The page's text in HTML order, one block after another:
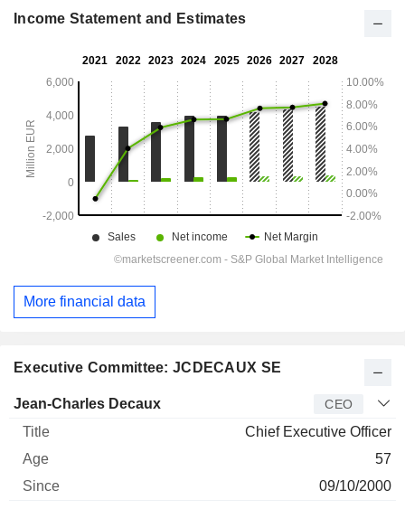
Executive Committee: JCDECAUX SE
Manager Title Age Since
Jean-Charles Decaux CEO
Chief Executive Officer
57
09/10/2000
Income Statement and Estimates
More financial data